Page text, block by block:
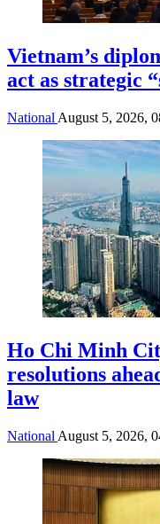
Vietnam’s
act as strategic
National August 5, 2026,
Ho Chi Minh
resolutions
law
National August 5, 2026,